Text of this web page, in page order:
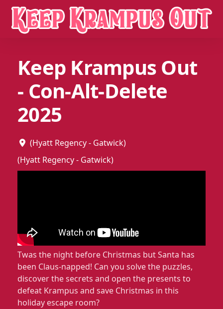
Keep Krampus Out
- Con-Alt-Delete
2025
(Hyatt Regency - Gatwick)
(Hyatt Regency - Gatwick)
Twas the night before Christmas but Santa has
been Claus-napped! Can you solve the puzzles,
discover the secrets and open the presents to
defeat Krampus and save Christmas in this
holiday escape room?